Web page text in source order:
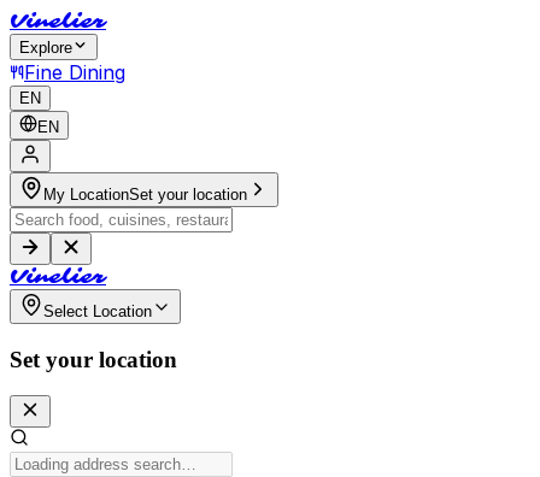
Vinelier
Explore
Fine Dining
EN
EN
My LocationSet your location
Vinelier
Select Location
Set your location